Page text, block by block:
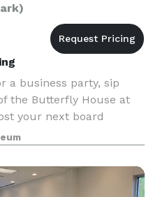
a business party, sip
the Butterfly House at
your next board
meeting rooms. Our
are ideal f